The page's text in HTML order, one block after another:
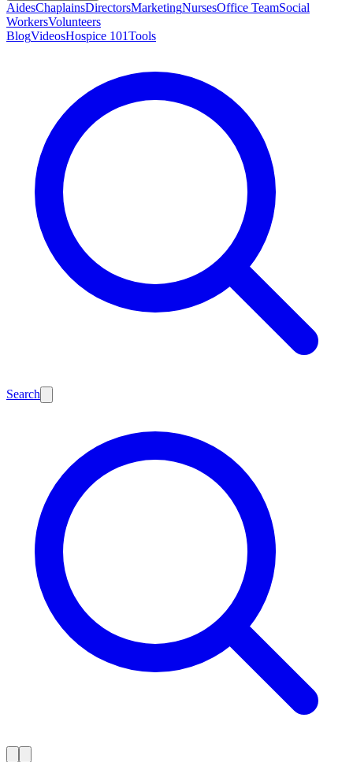
AidesChaplainsDirectorsMarketingNursesOffice TeamSocial
WorkersVolunteers
BlogVideosHospice 101Tools
Search